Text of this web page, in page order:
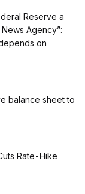
Reserve a
Agency”:
on
balance sheet to
Rate-Hike